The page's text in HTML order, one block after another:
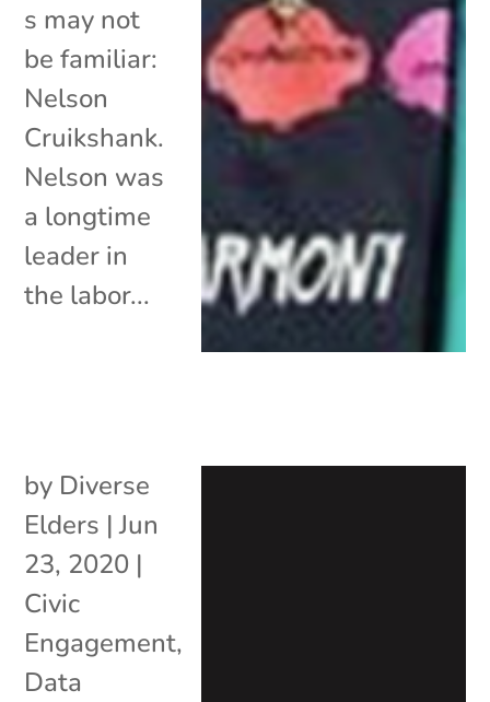
s may not
be familiar:
Nelson
Cruikshank.
Nelson was
a longtime
leader in
the labor...
by Diverse
Elders |Jun
23, 2020 |
Civic
Engagement,
Data